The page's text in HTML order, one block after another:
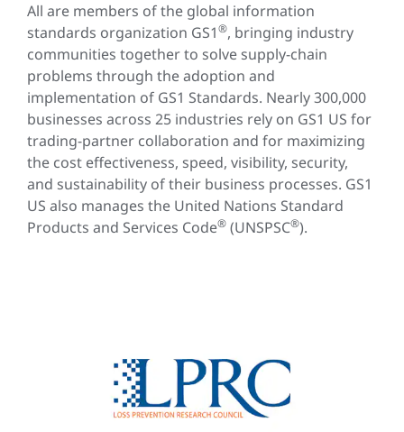
All are members of the global information
standards organization GS1®, bringing industry
communities together to solve supply-chain
problems through the adoption and
implementation of GS1 Standards. Nearly 300,000
businesses across 25 industries rely on GS1 US for
trading-partner collaboration and for maximizing
the cost effectiveness, speed, visibility, security,
and sustainability of their business processes. GS1
US also manages the United Nations Standard
Products and Services Code® (UNSPSC®).